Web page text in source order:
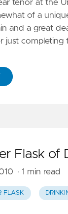
tenor at the
of a
and a great
just completing
Flask of
· 1 min read
FLASK